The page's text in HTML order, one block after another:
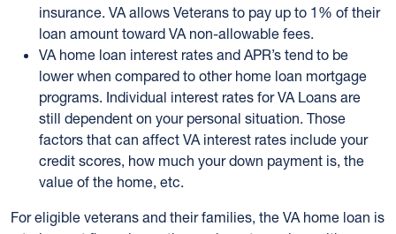
insurance. VA allows Veterans to pay up to 1% of their
loan amount toward VA non-allowable fees.
VA home loan interest rates and APR’s tend to be
lower when compared to other home loan mortgage
programs. Individual interest rates for VA Loans are
still dependent on your personal situation. Those
factors that can affect VA interest rates include your
credit scores, how much your down payment is, the
value of the home, etc.
For eligible veterans and their families, the VA home loan is